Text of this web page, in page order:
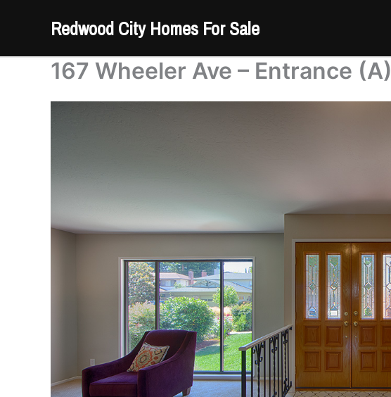
Redwood City Homes For Sale
167 Wheeler Ave – Entrance (A)